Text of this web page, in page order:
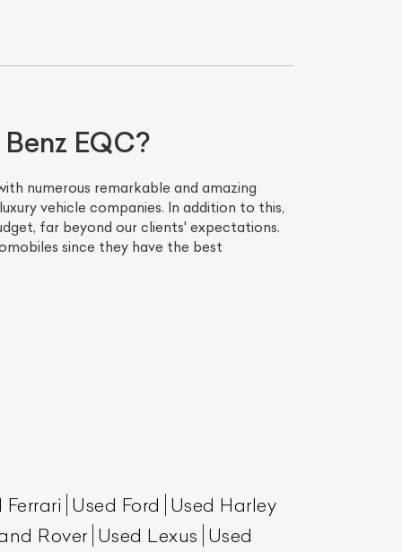
EQC?
numerous remarkable and amazing
vehicle companies. In addition to this,
far beyond our clients' expectations.
since they have the best
Ferrari Used Ford Used Harley
Rover Used Lexus Used